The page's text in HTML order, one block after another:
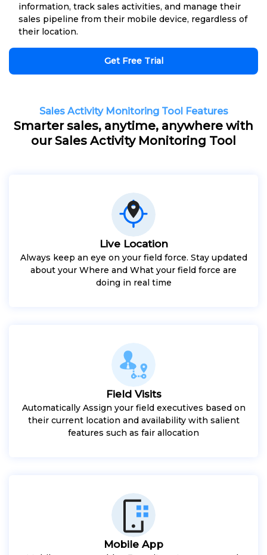
information, track sales activities, and manage their
sales pipeline from their mobile device, regardless of
their location.
Get Free Trial
Sales Activity Monitoring Tool Features
Smarter sales, anytime, anywhere with
our Sales Activity Monitoring Tool
Live Location
Always keep an eye on your field force. Stay updated
about your Where and What your field force are
doing in real time
Field Visits
Automatically Assign your field executives based on
their current location and availability with salient
features such as fair allocation
Mobile App